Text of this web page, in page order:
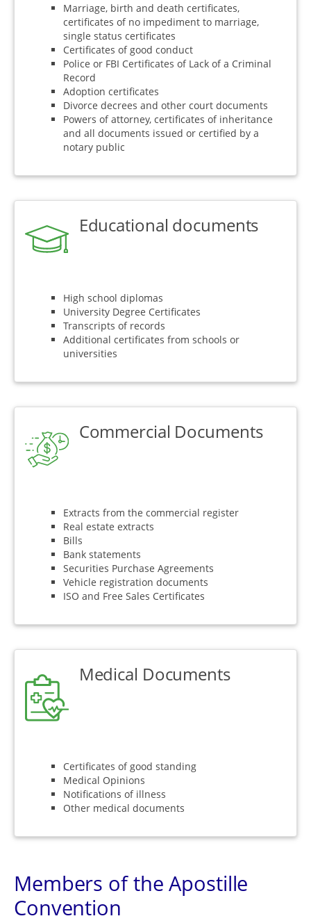
Marriage, birth and death certificates,
certificates of no impediment to marriage,
single status certificates
Certificates of good conduct
Police or FBI Certificates of Lack of a Criminal
Record
Adoption certificates
Divorce decrees and other court documents
Powers of attorney, certificates of inheritance
and all documents issued or certified by a
notary public
Educational documents
High school diplomas
University Degree Certificates
Transcripts of records
Additional certificates from schools or
universities
Commercial Documents
Extracts from the commercial register
Real estate extracts
Bills
Bank statements
Securities Purchase Agreements
Vehicle registration documents
ISO and Free Sales Certificates
Medical Documents
Certificates of good standing
Medical Opinions
Notifications of illness
Other medical documents
Members of the Apostille
Convention